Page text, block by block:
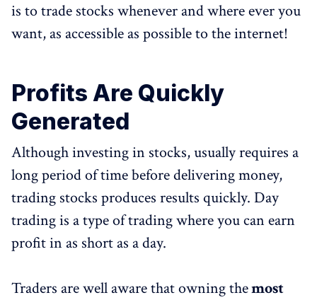
is to trade stocks whenever and where ever you
want, as accessible as possible to the internet!
Profits Are Quickly
Generated
Although investing in stocks, usually requires a
long period of time before delivering money,
trading stocks produces results quickly. Day
trading is a type of trading where you can earn
profit in as short as a day.
Traders are well aware that owning themost